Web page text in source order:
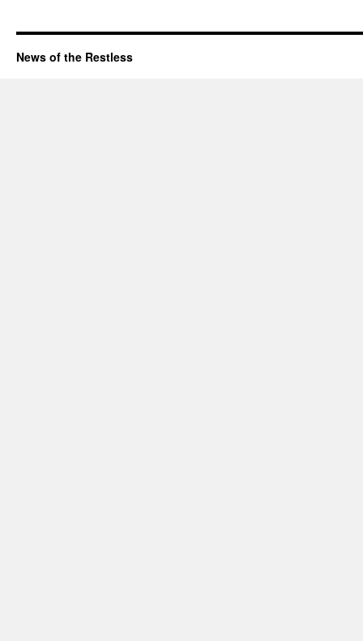
News of the Restless